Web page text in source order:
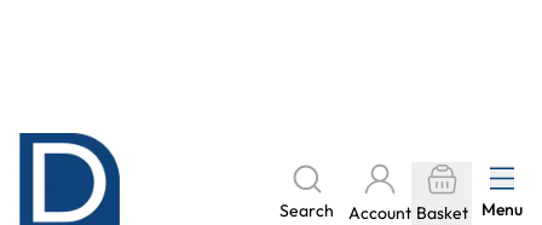
Delivery to your door, with no hidden costs - learn more